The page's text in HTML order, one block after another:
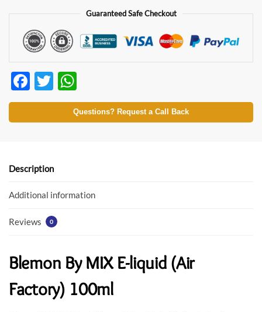
Guaranteed Safe Checkout
F
ac
e
o
k
T
w
itt
h
at
p
Questions? Request a Call Back
Description
Additional information
Reviews 0
Blemon By MIX E-liquid (Air
Factory) 100ml